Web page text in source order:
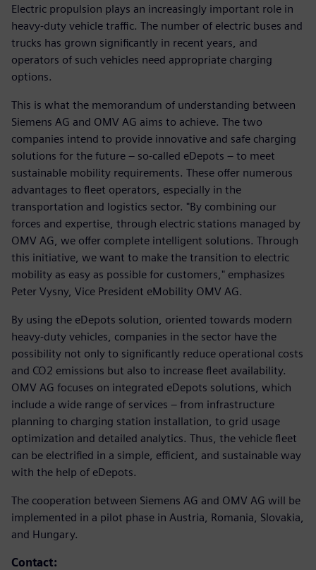
Electric propulsion plays an increasingly important role in
heavy-duty vehicle traffic. The number of electric buses and
trucks has grown significantly in recent years, and
operators of such vehicles need appropriate charging
options.
This is what the memorandum of understanding between
Siemens AG and OMV AG aims to achieve. The two
companies intend to provide innovative and safe charging
solutions for the future – so-called eDepots – to meet
sustainable mobility requirements. These offer numerous
advantages to fleet operators, especially in the
transportation and logistics sector. "By combining our
forces and expertise, through electric stations managed by
OMV AG, we offer complete intelligent solutions. Through
this initiative, we want to make the transition to electric
mobility as easy as possible for customers," emphasizes
Peter Vysny, Vice President eMobility OMV AG.
By using the eDepots solution, oriented towards modern
heavy-duty vehicles, companies in the sector have the
possibility not only to significantly reduce operational costs
and CO2 emissions but also to increase fleet availability.
OMV AG focuses on integrated eDepots solutions, which
include a wide range of services – from infrastructure
planning to charging station installation, to grid usage
optimization and detailed analytics. Thus, the vehicle fleet
can be electrified in a simple, efficient, and sustainable way
with the help of eDepots.
The cooperation between Siemens AG and OMV AG will be
implemented in a pilot phase in Austria, Romania, Slovakia,
and Hungary.
Contact: